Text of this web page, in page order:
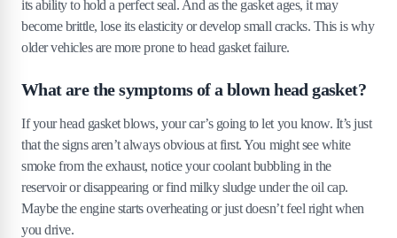
its ability to hold a perfect seal. And as the gasket ages, it may
become brittle, lose its elasticity or develop small cracks. This is why
older vehicles are more prone to head gasket failure.
What are the symptoms of a blown head gasket?
If your head gasket blows, your car’s going to let you know. It’s just
that the signs aren’t always obvious at first. You might see white
smoke from the exhaust, notice your coolant bubbling in the
reservoir or disappearing or find milky sludge under the oil cap.
Maybe the engine starts overheating or just doesn’t feel right when
you drive.